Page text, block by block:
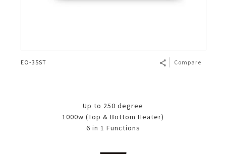
EO-35ST Compare
Up to 250 degree
1000w (Top & Bottom Heater)
6 in 1 Functions